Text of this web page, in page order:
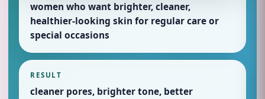
women who want brighter, cleaner,
healthier-looking skin for regular care or
special occasions
RESULT
cleaner pores, brighter tone, better